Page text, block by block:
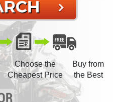
Choose the
Cheapest Price
Buy from
the Best